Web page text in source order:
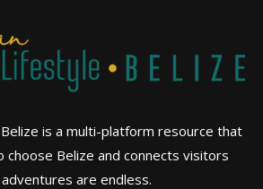
is a multi-platform resource that
Belize and connects visitors
are endless.